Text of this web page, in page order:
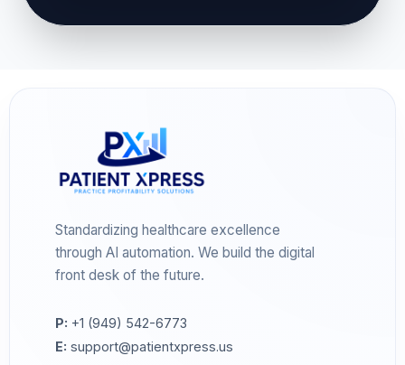
Standardizing healthcare excellence
through AI automation. We build the digital
front desk of the future.
P: +1 (949) 542-6773
E: support@patientxpress.us